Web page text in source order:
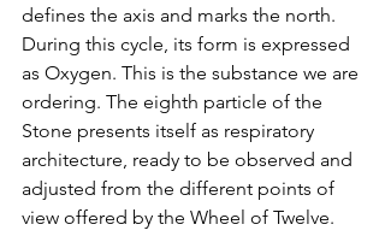
defines the axis and marks the north.
During this cycle, its form is expressed
as Oxygen. This is the substance we are
ordering. The eighth particle of the
Stone presents itself as respiratory
architecture, ready to be observed and
adjusted from the different points of
view offered by the Wheel of Twelve.